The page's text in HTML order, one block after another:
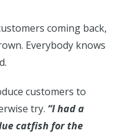
coming back,
Everybody knows
customers to
try. “I had a
catfish for the